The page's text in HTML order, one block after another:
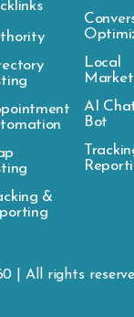
&
Local
AI
Bot
| All rights